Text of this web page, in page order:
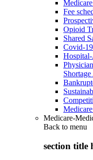
Fee
Opioid
Shared
Covid-
Medicare-
Back to menu
section title